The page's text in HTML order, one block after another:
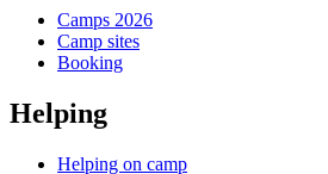
Camps 2026
Camp sites
Booking
Helping
Helping on camp